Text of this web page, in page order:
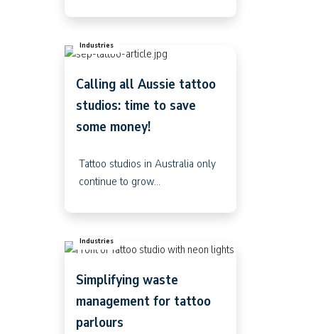
Industries
Calling all Aussie tattoo
studios: time to save
some money!
Tattoo studios in Australia only
continue to grow...
Industries
Simplifying waste
management for tattoo
parlours